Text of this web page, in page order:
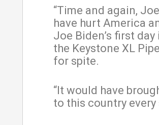
“Time and again,
have hurt America
Joe Biden’s first
the Keystone XL
for spite.
“It would have
to this country every